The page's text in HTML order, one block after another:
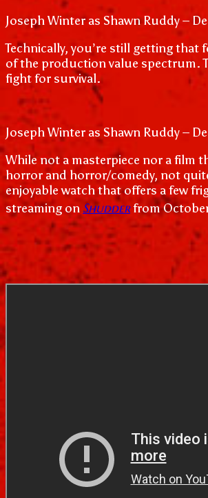
Joseph Winter as Shawn Ruddy –
Technically, you’re still getting
of the production value spectrum.
fight for survival.
Joseph Winter as Shawn Ruddy –
While not a masterpiece nor a film
horror and horror/comedy, not
enjoyable watch that offers a few
streaming on Shudderfrom